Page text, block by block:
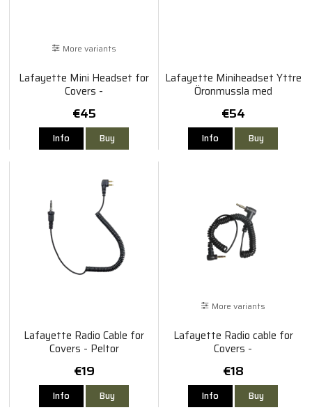
More variants
Lafayette Mini Headset for
Covers -
€45
Info Buy
Lafayette Miniheadset Yttre
Öronmussla med
€54
Info Buy
Lafayette Radio Cable for
Covers - Peltor
€19
Info Buy
More variants
Lafayette Radio cable for
Covers -
€18
Info Buy